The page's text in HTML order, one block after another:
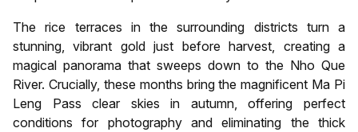
The rice terraces in the surrounding districts turn a
stunning, vibrant gold just before harvest, creating a
magical panorama that sweeps down to the Nho Que
River. Crucially, these months bring the magnificent Ma Pi
Leng Pass clear skies in autumn, offering perfect
conditions for photography and eliminating the thick